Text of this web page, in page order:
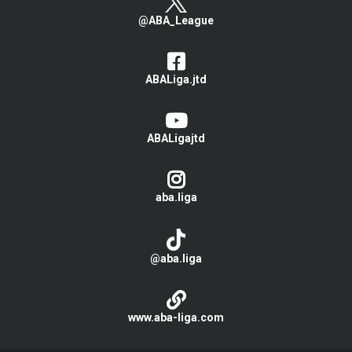
@ABA_League
ABALiga.jtd
ABALigajtd
aba.liga
@aba.liga
www.aba-liga.com